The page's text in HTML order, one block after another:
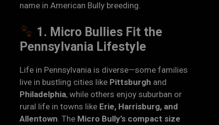
name in American Bully breeding.
1. Micro Bullies Fit the
Pennsylvania Lifestyle
Life in Pennsylvania is diverse—some families
live in bustling cities like Pittsburgh and
Philadelphia, while others enjoy suburban or
rural life in towns like Erie, Harrisburg, and
Allentown . The Micro Bully’s compact size